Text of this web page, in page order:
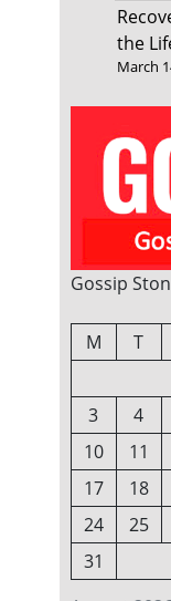
the
March
Gossip
M T
3
4
10
11
17
18
24
25
31